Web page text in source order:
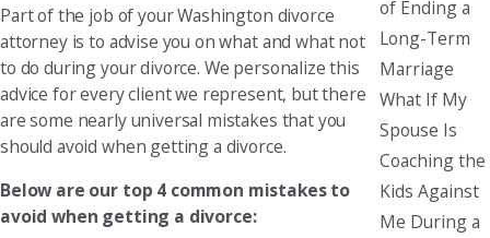
Part of the job of your Washington divorce
attorney is to advise you on what and what not
to do during your divorce. We personalize this
advice for every client we represent, but there
are some nearly universal mistakes that you
should avoid when getting a divorce.
Below are our top 4 common mistakes to
avoid when getting a divorce:
of Ending a
Long-Term
Marriage
What If My
Spouse Is
Coaching the
Kids Against
Me During a